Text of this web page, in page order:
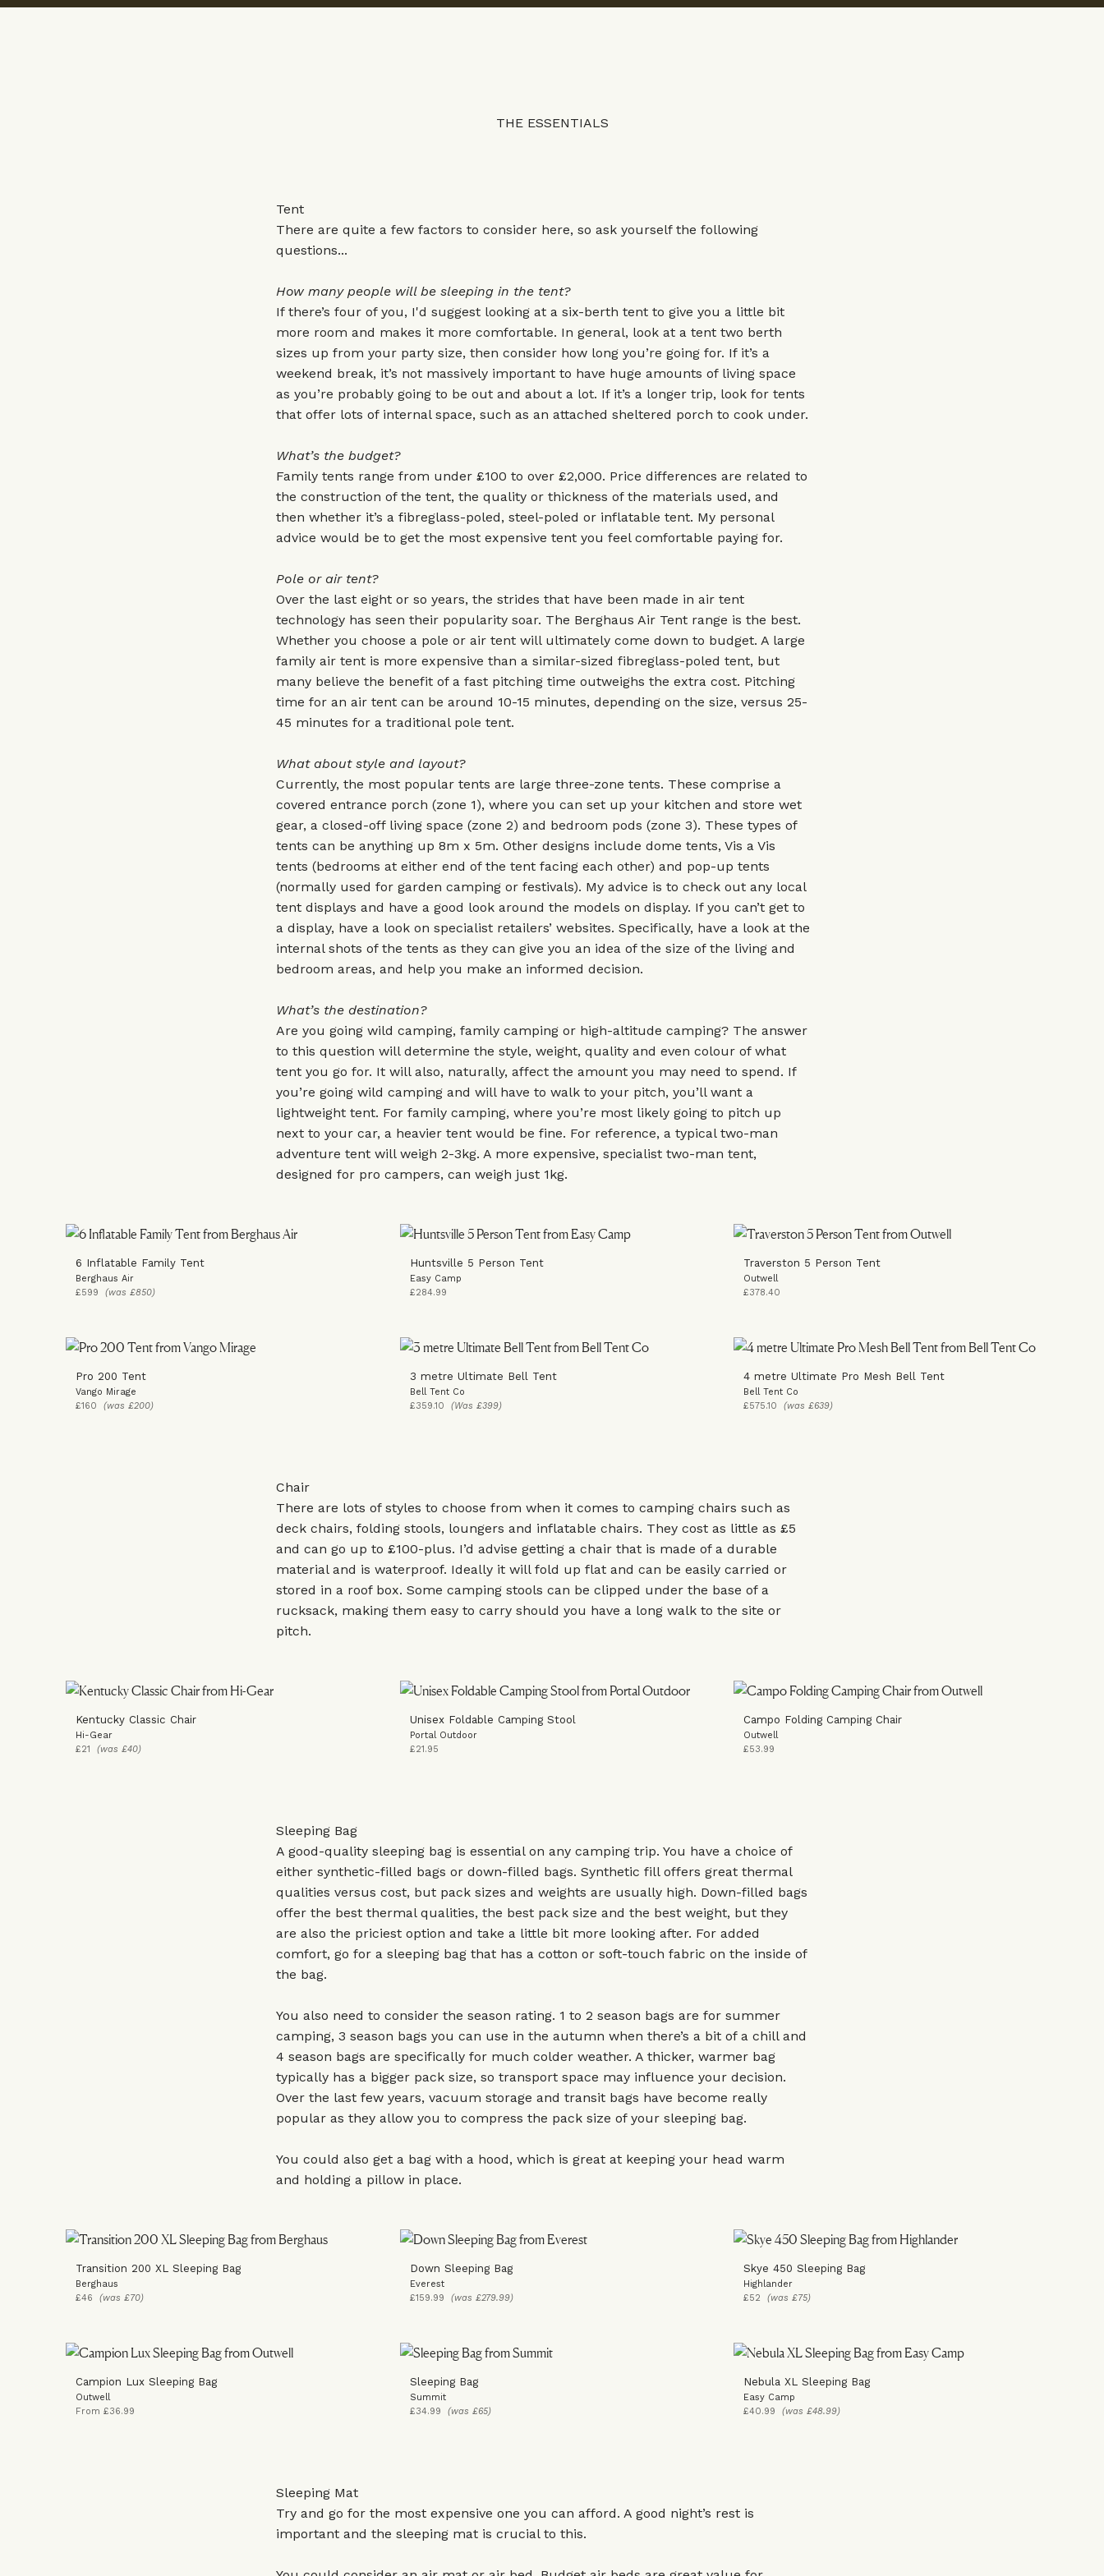
THE ESSENTIALS
Tent
There are quite a few factors to consider here, so ask yourself the following
questions...
How many people will be sleeping in the tent?
If there’s four of you, I'd suggest looking at a six-berth tent to give you a little bit
more room and makes it more comfortable. In general, look at a tent two berth
sizes up from your party size, then consider how long you’re going for. If it’s a
weekend break, it’s not massively important to have huge amounts of living space
as you’re probably going to be out and about a lot. If it’s a longer trip, look for tents
that offer lots of internal space, such as an attached sheltered porch to cook under.
What’s the budget?
Family tents range from under £100 to over £2,000. Price differences are related to
the construction of the tent, the quality or thickness of the materials used, and
then whether it’s a fibreglass-poled, steel-poled or inflatable tent. My personal
advice would be to get the most expensive tent you feel comfortable paying for.
Pole or air tent?
Over the last eight or so years, the strides that have been made in air tent
technology has seen their popularity soar. The Berghaus Air Tent range is the best.
Whether you choose a pole or air tent will ultimately come down to budget. A large
family air tent is more expensive than a similar-sized fibreglass-poled tent, but
many believe the benefit of a fast pitching time outweighs the extra cost. Pitching
time for an air tent can be around 10-15 minutes, depending on the size, versus 25-
45 minutes for a traditional pole tent.
What about style and layout?
Currently, the most popular tents are large three-zone tents. These comprise a
covered entrance porch (zone 1), where you can set up your kitchen and store wet
gear, a closed-off living space (zone 2) and bedroom pods (zone 3). These types of
tents can be anything up 8m x 5m. Other designs include dome tents, Vis a Vis
tents (bedrooms at either end of the tent facing each other) and pop-up tents
(normally used for garden camping or festivals). My advice is to check out any local
tent displays and have a good look around the models on display. If you can’t get to
a display, have a look on specialist retailers’ websites. Specifically, have a look at the
internal shots of the tents as they can give you an idea of the size of the living and
bedroom areas, and help you make an informed decision.
What’s the destination?
Are you going wild camping, family camping or high-altitude camping? The answer
to this question will determine the style, weight, quality and even colour of what
tent you go for. It will also, naturally, affect the amount you may need to spend. If
you’re going wild camping and will have to walk to your pitch, you’ll want a
lightweight tent. For family camping, where you’re most likely going to pitch up
next to your car, a heavier tent would be fine. For reference, a typical two-man
adventure tent will weigh 2-3kg. A more expensive, specialist two-man tent,
designed for pro campers, can weigh just 1kg.
6 Inflatable Family Tent
Berghaus Air
£599 (was £850)
Huntsville 5 Person Tent
Easy Camp
£284.99
Traverston 5 Person Tent
Outwell
£378.40
Pro 200 Tent
Vango Mirage
£160 (was £200)
3 metre Ultimate Bell Tent
Bell Tent Co
£359.10 (Was £399)
4 metre Ultimate Pro Mesh Bell Tent
Bell Tent Co
£575.10(was £639)
Chair
There are lots of styles to choose from when it comes to camping chairs such as
deck chairs, folding stools, loungers and inflatable chairs. They cost as little as £5
and can go up to £100-plus. I’d advise getting a chair that is made of a durable
material and is waterproof. Ideally it will fold up flat and can be easily carried or
stored in a roof box. Some camping stools can be clipped under the base of a
rucksack, making them easy to carry should you have a long walk to the site or
pitch.
Kentucky Classic Chair
Hi-Gear
£21 (was £40)
Unisex Foldable Camping Stool
Portal Outdoor
£21.95
Campo Folding Camping Chair
Outwell
£53.99
Sleeping Bag
A good-quality sleeping bag is essential on any camping trip. You have a choice of
either synthetic-filled bags or down-filled bags. Synthetic fill offers great thermal
qualities versus cost, but pack sizes and weights are usually high. Down-filled bags
offer the best thermal qualities, the best pack size and the best weight, but they
are also the priciest option and take a little bit more looking after. For added
comfort, go for a sleeping bag that has a cotton or soft-touch fabric on the inside of
the bag.
You also need to consider the season rating. 1 to 2 season bags are for summer
camping, 3 season bags you can use in the autumn when there’s a bit of a chill and
4 season bags are specifically for much colder weather. A thicker, warmer bag
typically has a bigger pack size, so transport space may influence your decision.
Over the last few years, vacuum storage and transit bags have become really
popular as they allow you to compress the pack size of your sleeping bag.
You could also get a bag with a hood, which is great at keeping your head warm
and holding a pillow in place.
Transition 200 XL Sleeping Bag
Berghaus
£46 (was £70)
Down Sleeping Bag
Everest
£159.99 (was £279.99)
Skye 450 Sleeping Bag
Highlander
£52(was £75)
Campion Lux Sleeping Bag
Outwell
From £36.99
Sleeping Bag
Summit
£34.99 (was £65)
Nebula XL Sleeping Bag
Easy Camp
£40.99(was £48.99)
Sleeping Mat
Try and go for the most expensive one you can afford. A good night’s rest is
important and the sleeping mat is crucial to this.